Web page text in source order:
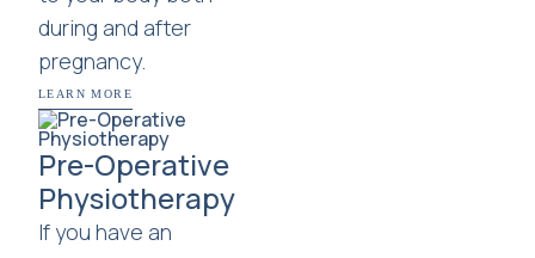
during and after
pregnancy.
LEARN MORE
Pre-Operative
Physiotherapy
If you have an